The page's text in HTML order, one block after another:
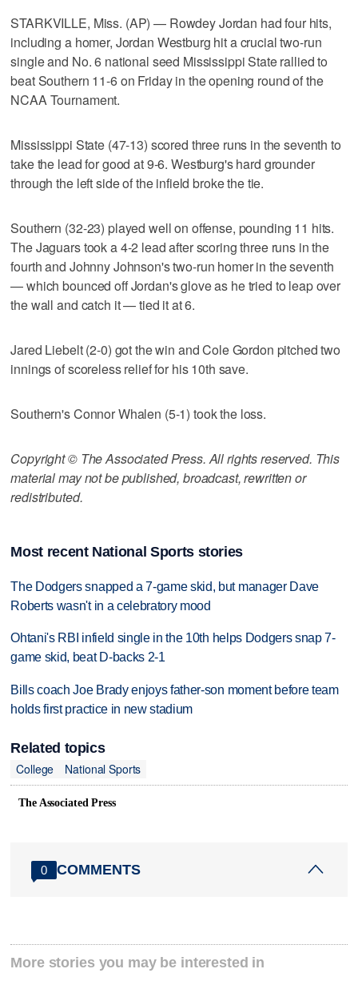
STARKVILLE, Miss. (AP) — Rowdey Jordan had four hits,
including a homer, Jordan Westburg hit a crucial two-run
single and No. 6 national seed Mississippi State rallied to
beat Southern 11-6 on Friday in the opening round of the
NCAA Tournament.
Mississippi State (47-13) scored three runs in the seventh to
take the lead for good at 9-6. Westburg's hard grounder
through the left side of the infield broke the tie.
Southern (32-23) played well on offense, pounding 11 hits.
The Jaguars took a 4-2 lead after scoring three runs in the
fourth and Johnny Johnson's two-run homer in the seventh
— which bounced off Jordan's glove as he tried to leap over
the wall and catch it — tied it at 6.
Jared Liebelt (2-0) got the win and Cole Gordon pitched two
innings of scoreless relief for his 10th save.
Southern's Connor Whalen (5-1) took the loss.
Copyright © The Associated Press. All rights reserved. This
material may not be published, broadcast, rewritten or
redistributed.
Most recent National Sports stories
The Dodgers snapped a 7-game skid, but manager Dave
Roberts wasn't in a celebratory mood
Ohtani's RBI infield single in the 10th helps Dodgers snap 7-
game skid, beat D-backs 2-1
Bills coach Joe Brady enjoys father-son moment before team
holds first practice in new stadium
Related topics
College
National Sports
The Associated Press
0 COMMENTS
More stories you may be interested in